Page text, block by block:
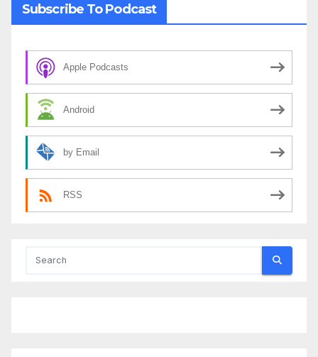
Subscribe To Podcast
Apple Podcasts
Android
by Email
RSS